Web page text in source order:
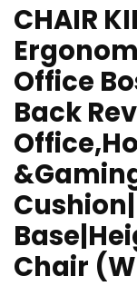
CHAIR
Office
Back
Chair